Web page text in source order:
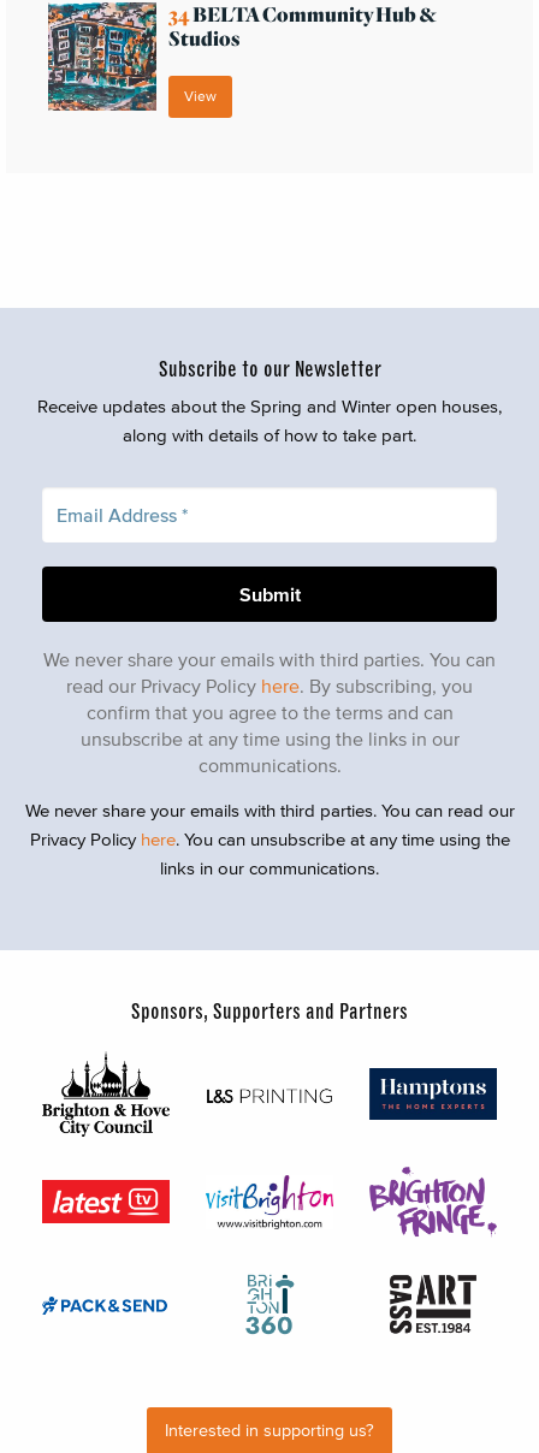
34BELTA Community Hub &
Studios
View
Subscribe to our Newsletter
Receive updates about the Spring and Winter open houses,
along with details of how to take part.
We never share your emails with third parties. You can
read our Privacy Policy here . By subscribing, you
confirm that you agree to the terms and can
unsubscribe at any time using the links in our
communications.
We never share your emails with third parties. You can read our
Privacy Policy here. You can unsubscribe at any time using the
links in our communications.
Sponsors, Supporters and Partners
Interested in supporting us?